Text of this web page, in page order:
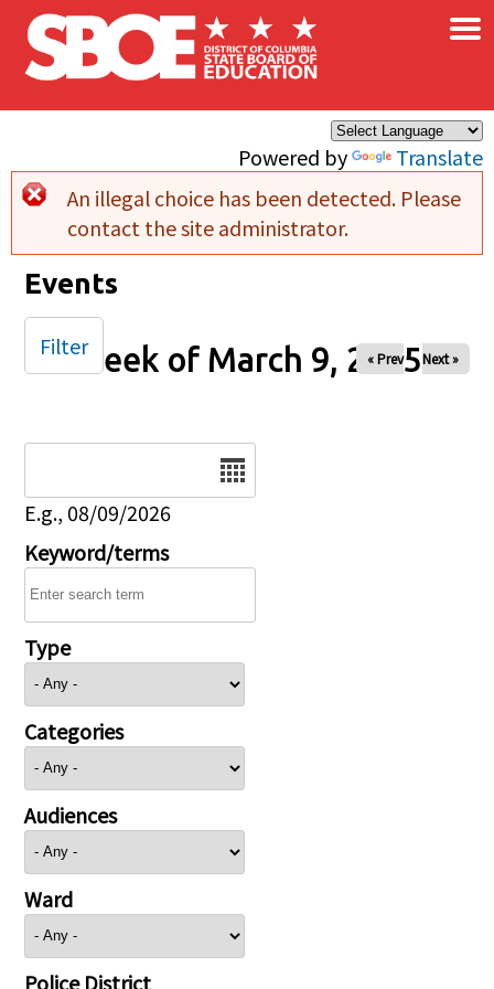
Skip to main content
Powered by Translate
×
Error message
An illegal choice has been detected. Please
contact the site administrator.
Events
Week of March 9, 2025
« Prev Next »
E.g., 08/09/2026
Keyword/terms
Type
Categories
Audiences
Ward
Police District
Filter